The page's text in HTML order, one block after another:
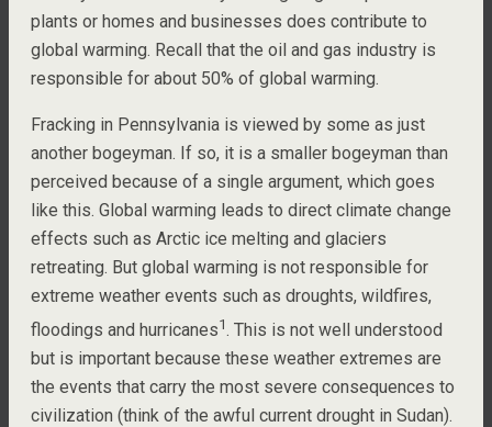
plants or homes and businesses does contribute to
global warming. Recall that the oil and gas industry is
responsible for about 50% of global warming.
Fracking in Pennsylvania is viewed by some as just
another bogeyman. If so, it is a smaller bogeyman than
perceived because of a single argument, which goes
like this. Global warming leads to direct climate change
effects such as Arctic ice melting and glaciers
retreating. But global warming is not responsible for
extreme weather events such as droughts, wildfires,
floodings and hurricanes1. This is not well understood
but is important because these weather extremes are
the events that carry the most severe consequences to
civilization (think of the awful current drought in Sudan).